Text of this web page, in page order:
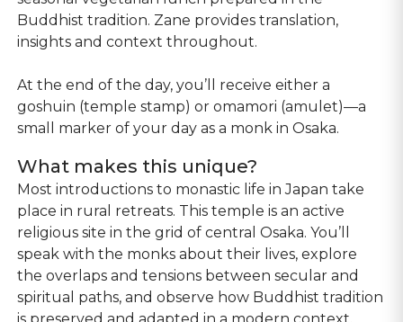
Buddhist tradition. Zane provides translation,
insights and context throughout.
At the end of the day, you’ll receive either a
goshuin (temple stamp) or omamori (amulet)—a
small marker of your day as a monk in Osaka.
What makes this unique?
Most introductions to monastic life in Japan take
place in rural retreats. This temple is an active
religious site in the grid of central Osaka. You’ll
speak with the monks about their lives, explore
the overlaps and tensions between secular and
spiritual paths, and observe how Buddhist tradition